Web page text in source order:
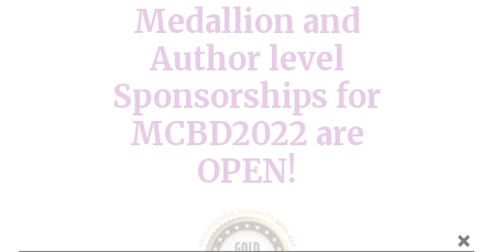
Medallion and
Author level
Sponsorships for
MCBD2022 are
OPEN!